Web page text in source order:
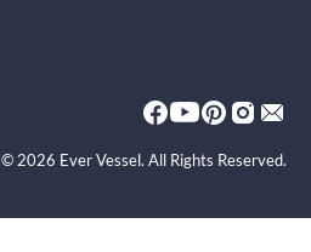
© 2026 Ever Vessel. All Rights Reserved.